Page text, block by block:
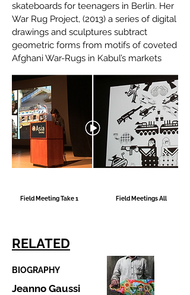
skateboards for teenagers in Berlin. Her
War Rug Project, (2013) a series of digital
drawings and sculptures subtract
geometric forms from motifs of coveted
Afghani War-Rugs in Kabul’s markets
Field Meeting Take 1 Field Meetings All
RELATED
BIOGRAPHY
Jeanno Gaussi